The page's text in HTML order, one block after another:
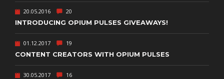
20.05.2016 20
INTRODUCING OPIUM PULSES GIVEAWAYS!
01.12.2017 19
CONTENT CREATORS WITH OPIUM PULSES
30.05.2017 16